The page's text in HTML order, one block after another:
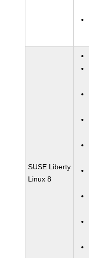
SUSE Liberty
Linux 8